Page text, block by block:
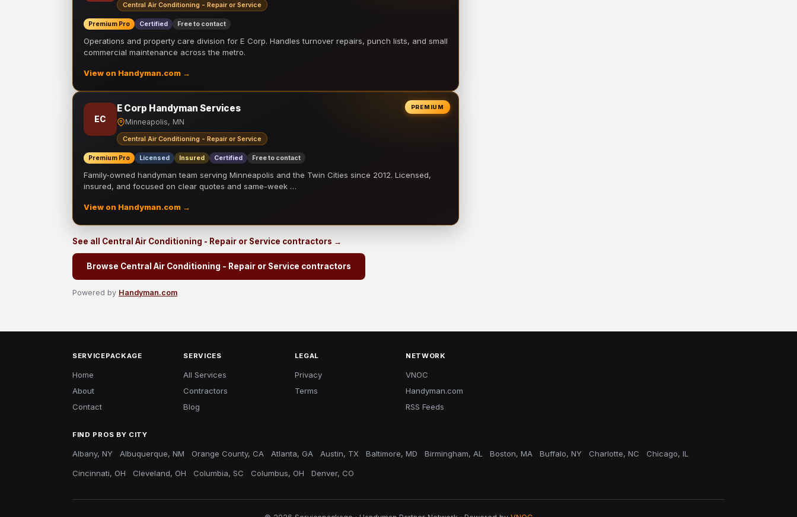
Central Air Conditioning - Repair or Service
Premium Pro Certified Free to contact
Operations and property care division for E Corp. Handles turnover repairs, punch lists, and small
commercial maintenance across the metro.
View on Handyman.com →
PREMIUM
EC
E Corp Handyman Services
Minneapolis, MN
Central Air Conditioning - Repair or Service
Premium Pro Licensed Insured Certified Free to contact
Family-owned handyman team serving Minneapolis and the Twin Cities since 2012. Licensed,
insured, and focused on clear quotes and same-week …
View on Handyman.com →
See all Central Air Conditioning - Repair or Service contractors →
Browse Central Air Conditioning - Repair or Service contractors
Powered by Handyman.com
SERVICEPACKAGE
Home
About
Contact
SERVICES
All Services
Contractors
Blog
LEGAL
Privacy
Terms
NETWORK
VNOC
Handyman.com
RSS Feeds
FIND PROS BY CITY
Albany, NY Albuquerque, NM Orange County, CA Atlanta, GA Austin, TX Baltimore, MD Birmingham, AL Boston, MA Buffalo, NY Charlotte, NC Chicago, IL
Cincinnati, OH Cleveland, OH Columbia, SC Columbus, OH Denver, CO